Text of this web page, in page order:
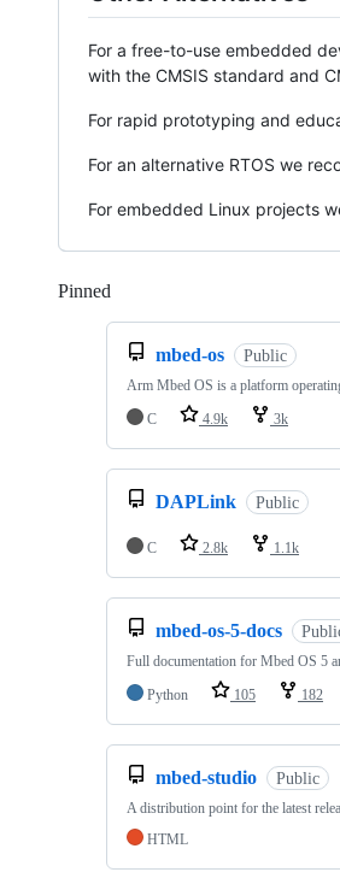
For a free-to-use embedded
with the CMSIS standard and
For rapid prototyping and
For an alternative RTOS we
For embedded Linux projects
Pinned
mbed-os Public
Arm Mbed OS is a platform
C
4.9k 3k
DAPLink Public
C 2.8k 1.1k
mbed-os-5-docs
Full documentation for Mbed OS 5
Python
105 182
mbed-studio Public
A distribution point for the latest
HTML